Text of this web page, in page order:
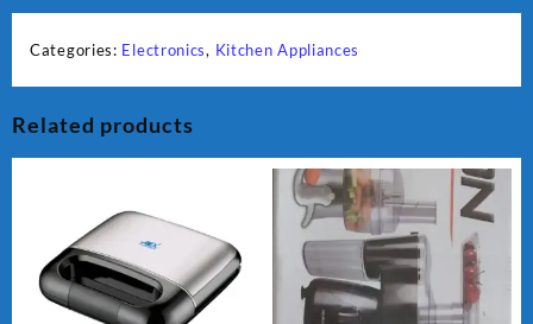
Categories: Electronics, Kitchen Appliances
Related products